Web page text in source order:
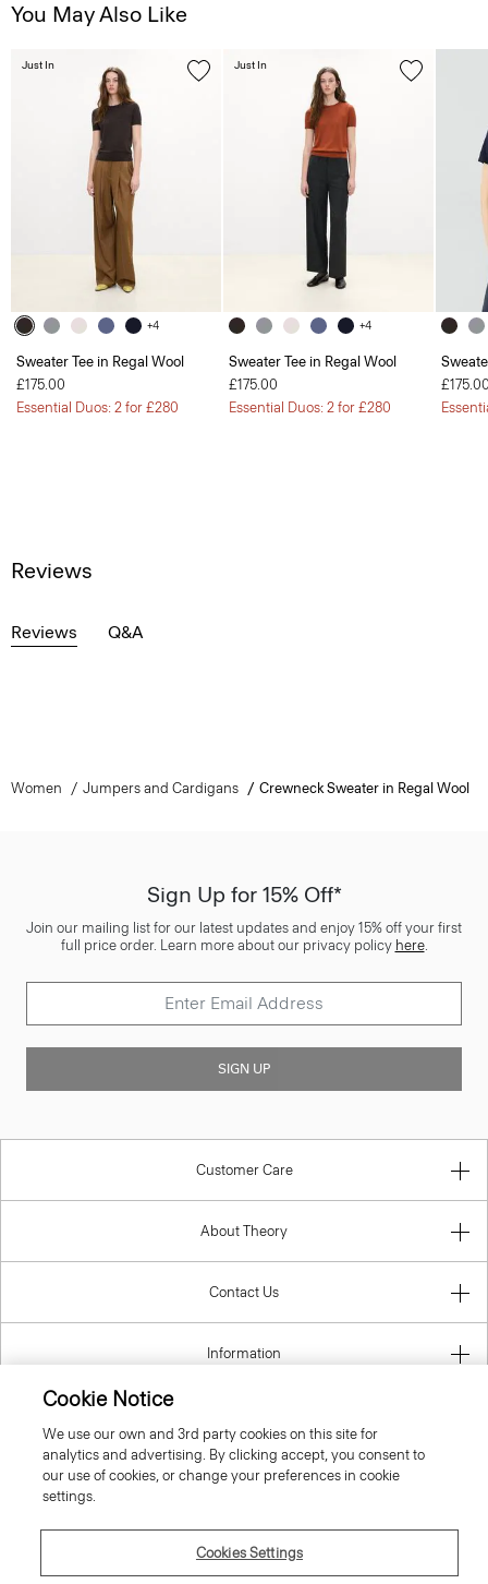
You May Also Like
+4
Sweater Tee in Regal Wool
£175.00
Essential Duos: 2 for £280
Just In
+4
Sweater Tee in Regal Wool
£175.00
Essential Duos: 2 for £280
Just In
Reviews
Reviews Q&A
Women Jumpers and Cardigans Crewneck Sweater in Regal Wool
Sign Up for 15% Off*
Join our mailing list for our latest updates and enjoy 15% off your first
full price order. Learn more about our privacy policy here.
SIGN UP
Customer Care
About Theory
Contact Us
Information
United Kingdom (GBP)
Cookie Notice
We use our own and 3rd party cookies on this site for
analytics and advertising. By clicking accept, you consent to
our use of cookies, or change your preferences in cookie
settings.
Cookies Settings